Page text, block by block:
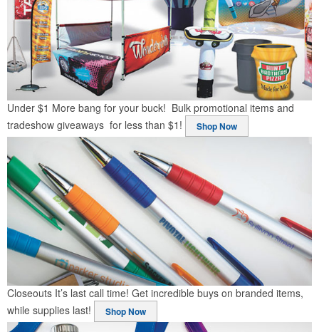
Under $1 More bang for your buck! Bulk promotional items and
tradeshow giveaways for less than $1!
Shop Now
Closeouts It’s last call time! Get incredible buys on branded items,
while supplies last!
Shop Now